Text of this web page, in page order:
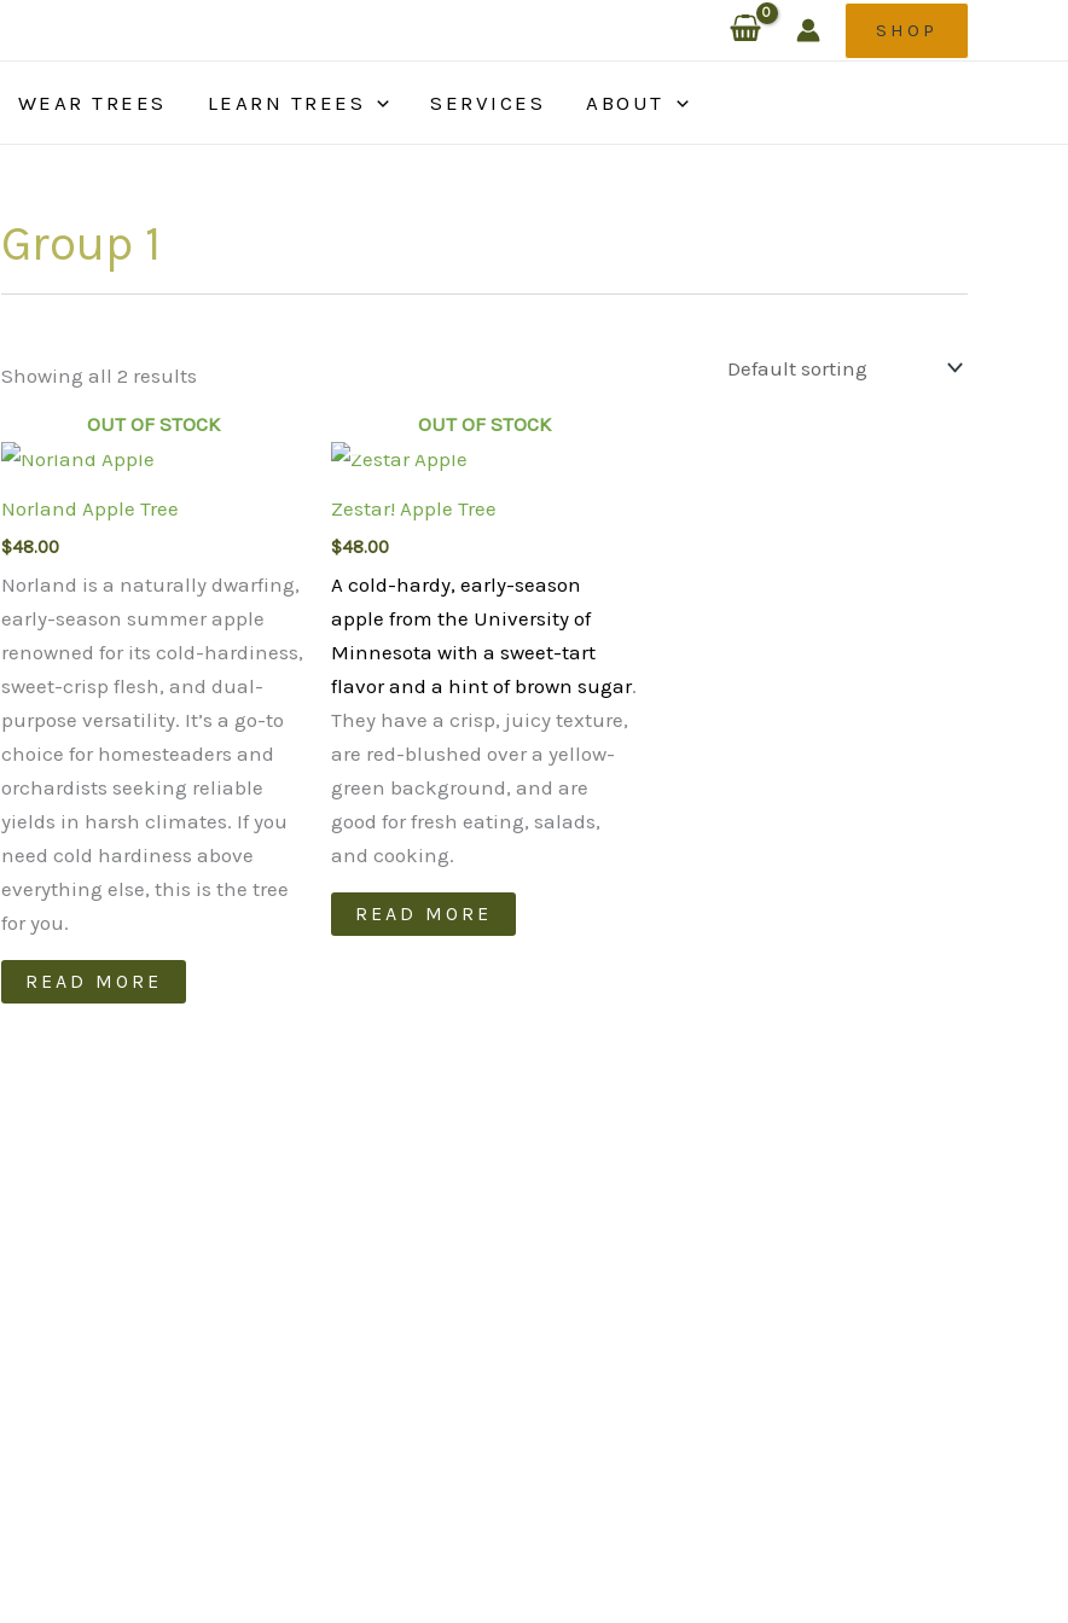
SHOP
WEAR TREES LEARN TREES SERVICES ABOUT
Group 1
Showing all 2 results
OUT OF STOCK
Norland Apple Tree
$48.00
Norland is a naturally dwarfing,
early-season summer apple
renowned for its cold-hardiness,
sweet-crisp flesh, and dual-
purpose versatility. It’s a go-to
choice for homesteaders and
orchardists seeking reliable
yields in harsh climates. If you
need cold hardiness above
everything else, this is the tree
for you.
READ MORE
OUT OF STOCK
Zestar! Apple Tree
$48.00
A cold-hardy, early-season
apple from the University of
Minnesota with a sweet-tart
flavor and a hint of brown sugar.
They have a crisp, juicy texture,
are red-blushed over a yellow-
green background, and are
good for fresh eating, salads,
and cooking.
READ MORE